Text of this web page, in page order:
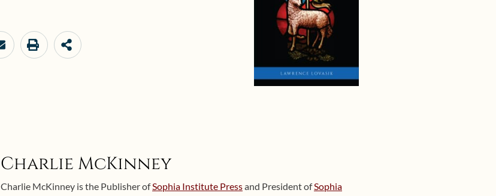
Charlie McKinney
Charlie McKinney is the Publisher ofSophia Institute Pressand President ofSophia